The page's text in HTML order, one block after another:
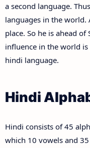
a second language.
languages in the world.
place. So he is ahead
influence in the world
hindi language.
Hindi
Hindi consists of 45
which 10 vowels and